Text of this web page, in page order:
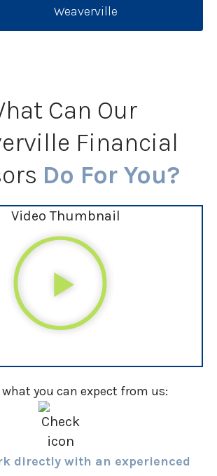
Weaverville
Can Our
Financial
Do For You?
what you can expect from us:
directly with an experienced